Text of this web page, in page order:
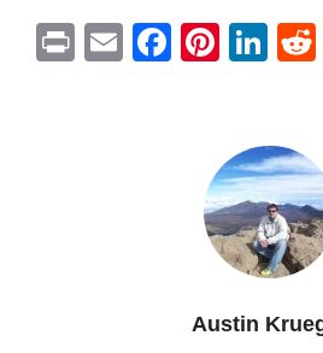
PrintEmail
Austin